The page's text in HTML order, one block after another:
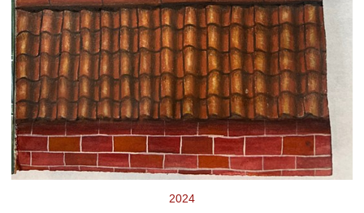
2024